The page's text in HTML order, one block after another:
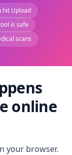
hit Upload
is safe
scans
online
your browser.